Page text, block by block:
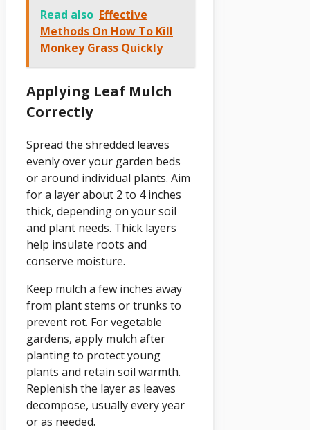
Read also Effective
Methods On How To Kill
Monkey Grass Quickly
Applying Leaf Mulch
Correctly
Spread the shredded leaves
evenly over your garden beds
or around individual plants. Aim
for a layer about 2 to 4 inches
thick, depending on your soil
and plant needs. Thick layers
help insulate roots and
conserve moisture.
Keep mulch a few inches away
from plant stems or trunks to
prevent rot. For vegetable
gardens, apply mulch after
planting to protect young
plants and retain soil warmth.
Replenish the layer as leaves
decompose, usually every year
or as needed.